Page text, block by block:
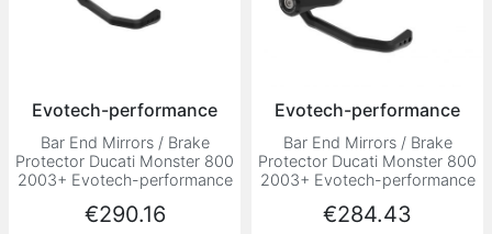
Evotech-performance
Bar End Mirrors / Brake
Protector Ducati Monster 800
2003+ Evotech-performance
Price
€290.16
Evotech-performance
Bar End Mirrors / Brake
Protector Ducati Monster 800
2003+ Evotech-performance
Price
€284.43